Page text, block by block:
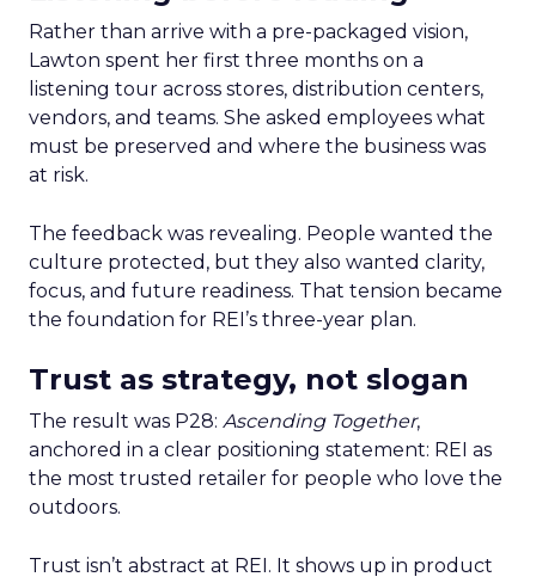
Rather than arrive with a pre-packaged vision,
Lawton spent her first three months on a
listening tour across stores, distribution centers,
vendors, and teams. She asked employees what
must be preserved and where the business was
at risk.
The feedback was revealing. People wanted the
culture protected, but they also wanted clarity,
focus, and future readiness. That tension became
the foundation for REI’s three-year plan.
Trust as strategy, not slogan
The result was P28: Ascending Together,
anchored in a clear positioning statement: REI as
the most trusted retailer for people who love the
outdoors.
Trust isn’t abstract at REI. It shows up in product